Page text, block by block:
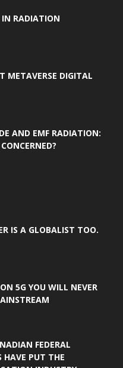
IN RADIATION
METAVERSE DIGITAL
AND EMF RADIATION:
IS A GLOBALIST TOO.
5G YOU WILL NEVER
FEDERAL
HAVE PUT THE